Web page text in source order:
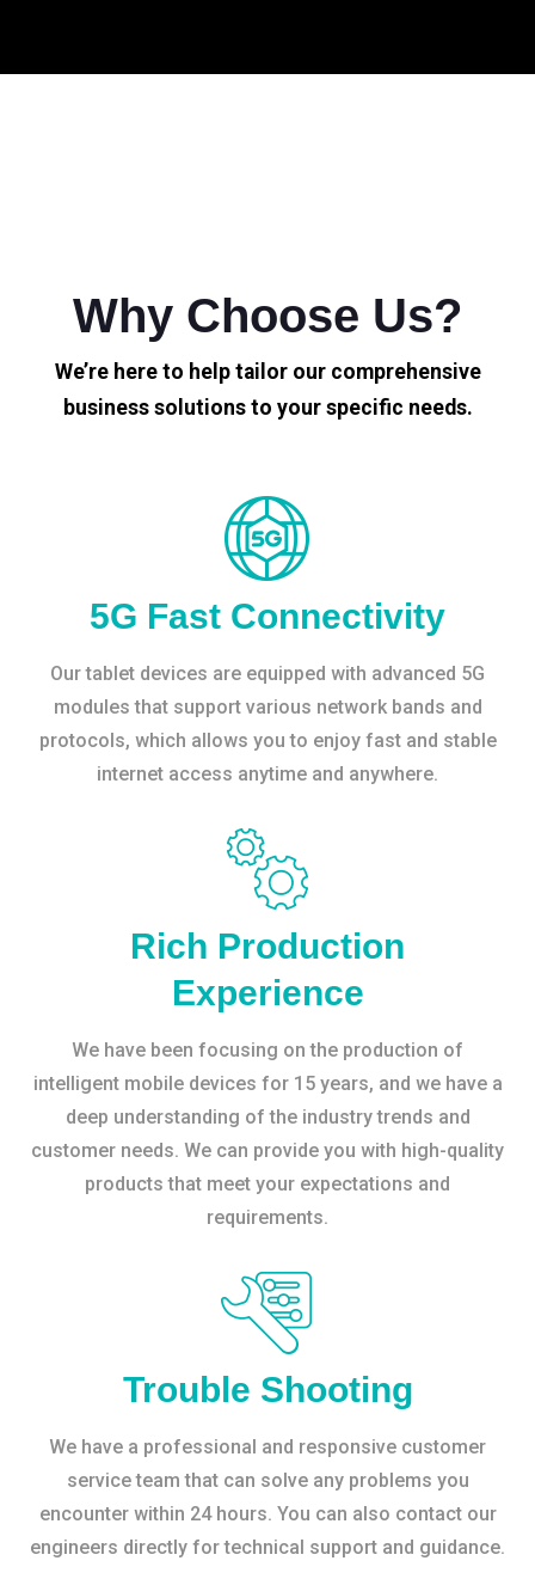
Why Choose Us?
We’re here to help tailor our comprehensive
business solutions to your specific needs.
5G Fast Connectivity
Our tablet devices are equipped with advanced 5G
modules that support various network bands and
protocols, which allows you to enjoy fast and stable
internet access anytime and anywhere.
Rich Production
Experience
We have been focusing on the production of
intelligent mobile devices for 15 years, and we have a
deep understanding of the industry trends and
customer needs. We can provide you with high-quality
products that meet your expectations and
requirements.
Trouble Shooting
We have a professional and responsive customer
service team that can solve any problems you
encounter within 24 hours. You can also contact our
engineers directly for technical support and guidance.